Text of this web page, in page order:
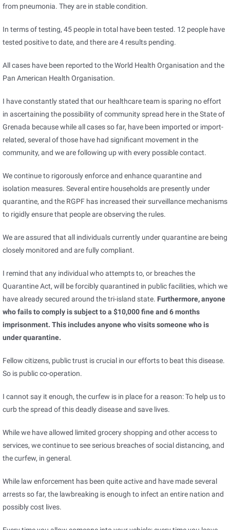
from pneumonia. They are in stable condition.
In terms of testing, 45 people in total have been tested. 12 people have
tested positive to date, and there are 4 results pending.
All cases have been reported to the World Health Organisation and the
Pan American Health Organisation.
I have constantly stated that our healthcare team is sparing no effort
in ascertaining the possibility of community spread here in the State of
Grenada because while all cases so far, have been imported or import-
related, several of those have had significant movement in the
community, and we are following up with every possible contact.
We continue to rigorously enforce and enhance quarantine and
isolation measures. Several entire households are presently under
quarantine, and the RGPF has increased their surveillance mechanisms
to rigidly ensure that people are observing the rules.
We are assured that all individuals currently under quarantine are being
closely monitored and are fully compliant.
I remind that any individual who attempts to, or breaches the
Quarantine Act, will be forcibly quarantined in public facilities, which we
have already secured around the tri-island state. Furthermore, anyone
who fails to comply is subject to a $10,000 fine and 6 months
imprisonment. This includes anyone who visits someone who is
under quarantine.
Fellow citizens, public trust is crucial in our efforts to beat this disease.
So is public co-operation.
I cannot say it enough, the curfew is in place for a reason: To help us to
curb the spread of this deadly disease and save lives.
While we have allowed limited grocery shopping and other access to
services, we continue to see serious breaches of social distancing, and
the curfew, in general.
While law enforcement has been quite active and have made several
arrests so far, the lawbreaking is enough to infect an entire nation and
possibly cost lives.